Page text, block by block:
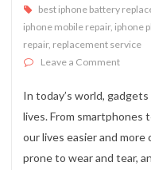
best iphone battery
iphone mobile repair, iphone
repair, replacement service
Leave a Commenton
In today’s world,
lives. From smartphones
our lives easier and
prone to wear and tear,